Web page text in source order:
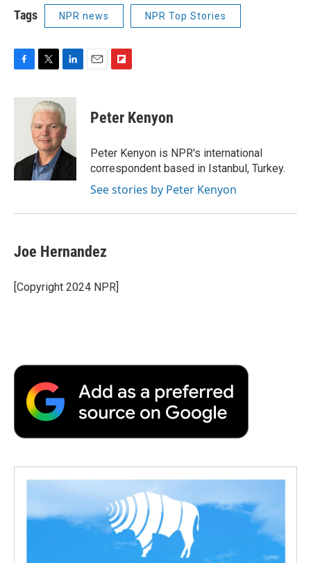
Tags NPR news NPR Top Stories
F
c
k
T
i
t
t
e
r
L
n
k
e
d
I
E
F
p
b
a
r
d
Peter Kenyon
Peter Kenyon is NPR's international
correspondent based in Istanbul, Turkey.
See stories by Peter Kenyon
Joe Hernandez
[Copyright 2024 NPR]